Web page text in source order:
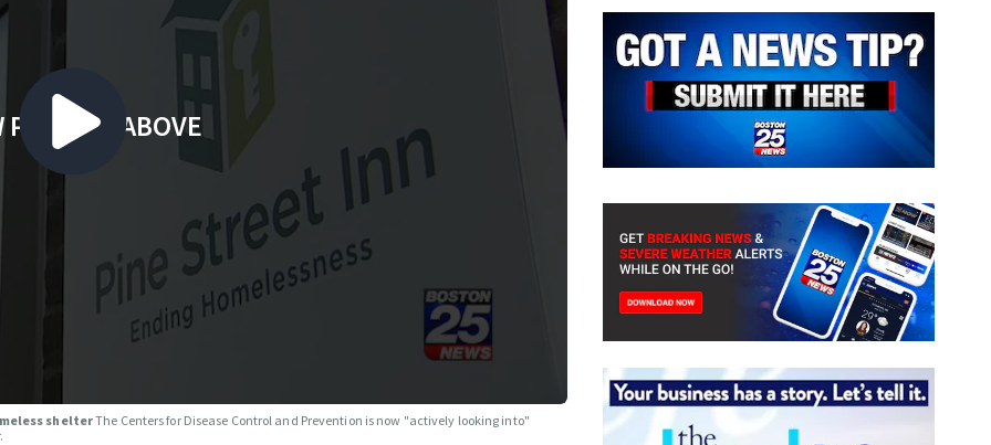
PLAYING ABOVE
shelterThe Centers for Disease Control and Prevention is now "actively looking into"